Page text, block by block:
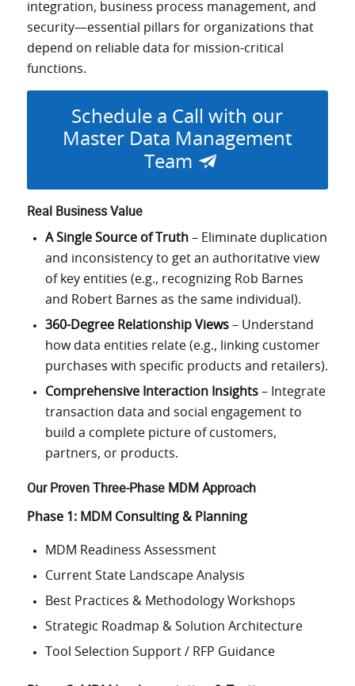
integration, business process management, and
security—essential pillars for organizations that
depend on reliable data for mission-critical
functions.
Schedule a Call with our
Master Data Management
Team
Real Business Value
A Single Source of Truth– Eliminate duplication
and inconsistency to get an authoritative view
of key entities (e.g., recognizing Rob Barnes
and Robert Barnes as the same individual).
360-Degree Relationship Views– Understand
how data entities relate (e.g., linking customer
purchases with specific products and retailers).
Comprehensive Interaction Insights– Integrate
transaction data and social engagement to
build a complete picture of customers,
partners, or products.
Our Proven Three-Phase MDM Approach
Phase 1: MDM Consulting & Planning
MDM Readiness Assessment
Current State Landscape Analysis
Best Practices & Methodology Workshops
Strategic Roadmap & Solution Architecture
Tool Selection Support / RFP Guidance